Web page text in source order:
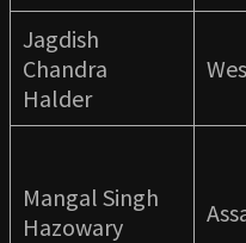
Jagdish
Chandra
Halder
Mangal Singh
Hazowary